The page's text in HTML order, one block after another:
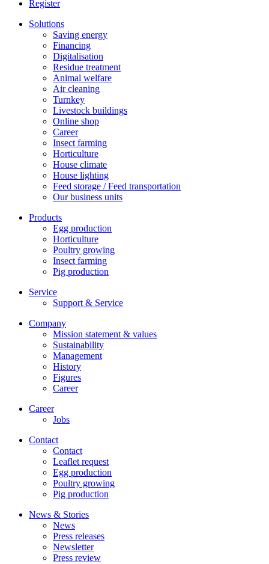
Register
Solutions
Saving energy
Financing
Digitalisation
Residue treatment
Animal welfare
Air cleaning
Turnkey
Livestock buildings
Online shop
Career
Insect farming
Horticulture
House climate
House lighting
Feed storage / Feed transportation
Our business units
Products
Egg production
Horticulture
Poultry growing
Insect farming
Pig production
Service
Support & Service
Company
Mission statement & values
Sustainability
Management
History
Figures
Career
Career
Jobs
Contact
Contact
Leaflet request
Egg production
Poultry growing
Pig production
News & Stories
News
Press releases
Newsletter
Press review